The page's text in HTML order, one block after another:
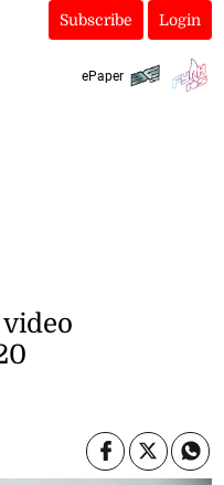
Subscribe Login
ePaper